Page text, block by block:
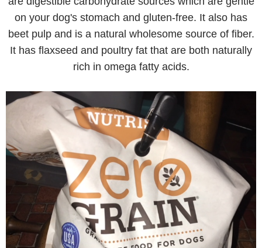
on your dog's stomach and gluten-free. It also has
beet pulp and is a natural wholesome source of fiber.
It has flaxseed and poultry fat that are both naturally
rich in omega fatty acids.